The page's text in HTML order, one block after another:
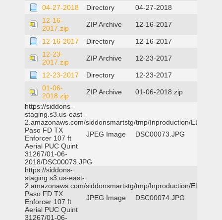
04-27-2018 Directory
04-27-2018
12-16-
2017.zip
ZIP Archive 12-16-2017
12-16-2017 Directory
12-16-2017
12-23-
2017.zip
ZIP Archive 12-23-2017
12-23-2017 Directory
12-23-2017
01-06-
2018.zip
ZIP Archive
01-06-2018.zip
https://siddons-
staging.s3.us-east-
2.amazonaws.com/siddonsmartstg/tmp/Inproduction/EL
Paso FD TX
Enforcer 107 ft
Aerial PUC Quint
31267/01-06-
2018/DSC00073.JPG
JPEG Image DSC00073.JPG
https://siddons-
staging.s3.us-east-
2.amazonaws.com/siddonsmartstg/tmp/Inproduction/EL
Paso FD TX
Enforcer 107 ft
Aerial PUC Quint
31267/01-06-
JPEG Image DSC00074.JPG